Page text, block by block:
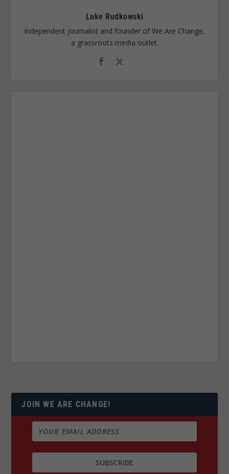
Luke Rudkowski
Independent journalist and founder of We Are Change,
a grassroots media outlet.
JOIN WE ARE CHANGE!